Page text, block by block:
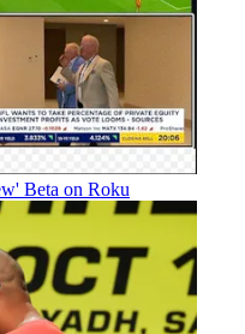
Beta on Roku